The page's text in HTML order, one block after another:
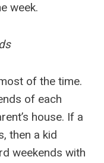
week.
of the time.
of each
house. If a
then a kid
weekends with